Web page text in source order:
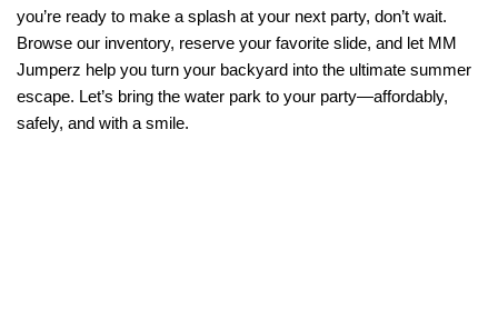
you’re ready to make a splash at your next party, don’t wait.
Browse our inventory, reserve your favorite slide, and let MM
Jumperz help you turn your backyard into the ultimate summer
escape. Let’s bring the water park to your party—affordably,
safely, and with a smile.